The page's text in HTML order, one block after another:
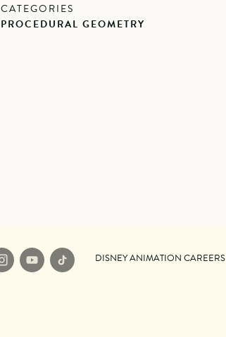
CATEGORIES
PROCEDURAL GEOMETRY
InstagramYouTubeTikTok
DISNEY ANIMATION CAREERS